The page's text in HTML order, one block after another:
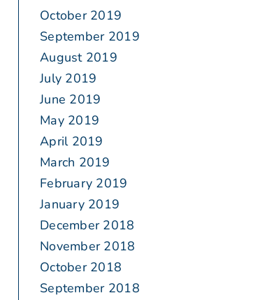
October 2019
September 2019
August 2019
July 2019
June 2019
May 2019
April 2019
March 2019
February 2019
January 2019
December 2018
November 2018
October 2018
September 2018